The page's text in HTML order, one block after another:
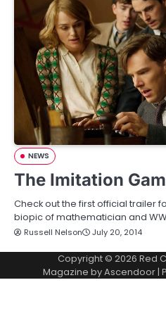
NEWS
The Imitation
Check out the first official trailer
biopic of mathematician and
Russell Nelson July 20, 2014
Copyright © 2026 Red
Magazine byAscendoor |